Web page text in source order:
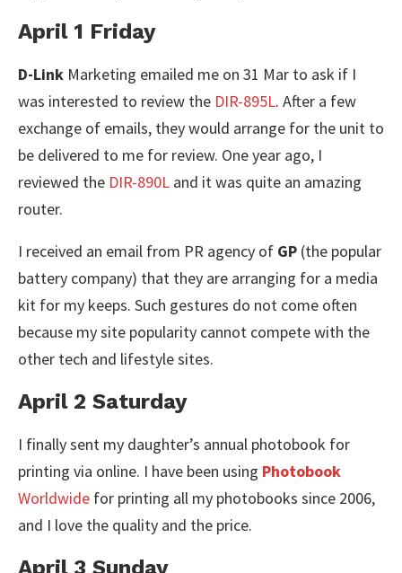
April 1 Friday
D-Link Marketing emailed me on 31 Mar to ask if I
was interested to review the DIR-895L. After a few
exchange of emails, they would arrange for the unit to
be delivered to me for review. One year ago, I
reviewed the DIR-890L and it was quite an amazing
router.
I received an email from PR agency of GP (the popular
battery company) that they are arranging for a media
kit for my keeps. Such gestures do not come often
because my site popularity cannot compete with the
other tech and lifestyle sites.
April 2 Saturday
I finally sent my daughter’s annual photobook for
printing via online. I have been using Photobook
Worldwide for printing all my photobooks since 2006,
and I love the quality and the price.
April 3 Sunday